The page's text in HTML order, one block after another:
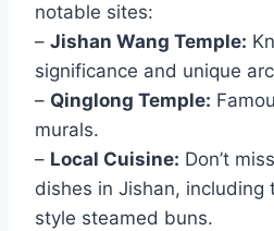
notable sites:
– Jishan Wang Temple:
significance and unique
– Qinglong Temple:
murals.
– Local Cuisine: Don’t
dishes in Jishan, including
style steamed buns.